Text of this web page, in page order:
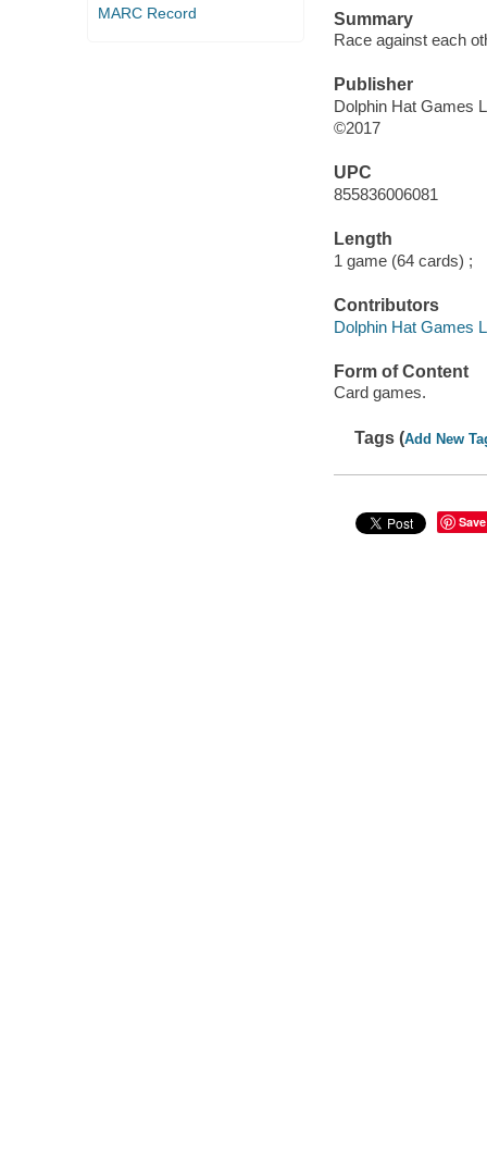
MARC Record
Summary
Race against each
Publisher
Dolphin Hat Games
©2017
UPC
855836006081
Length
1 game (64 cards) ;
Contributors
Dolphin Hat Games
Form of Content
Card games.
Tags (Add New
Save